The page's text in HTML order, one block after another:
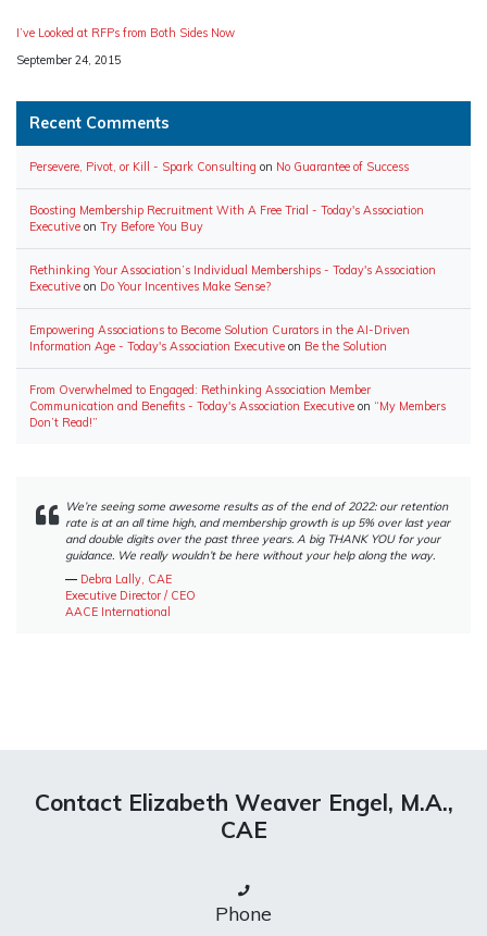
I’ve Looked at RFPs from Both Sides Now
Date
September 24, 2015
Recent Comments
Persevere, Pivot, or Kill - Spark Consulting on No Guarantee of Success
Boosting Membership Recruitment With A Free Trial - Today's Association
Executive on Try Before You Buy
Rethinking Your Association’s Individual Memberships - Today's Association
Executive on Do Your Incentives Make Sense?
Empowering Associations to Become Solution Curators in the AI-Driven
Information Age - Today's Association Executive on Be the Solution
From Overwhelmed to Engaged: Rethinking Association Member
Communication and Benefits - Today's Association Executive on “My Members
Don’t Read!”
We’re seeing some awesome results as of the end of 2022: our retention
rate is at an all time high, and membership growth is up 5% over last year
and double digits over the past three years. A big THANK YOU for your
guidance. We really wouldn’t be here without your help along the way.
― Debra Lally, CAE
Executive Director / CEO
AACE International
Contact Elizabeth Weaver Engel, M.A.,
CAE
Phone